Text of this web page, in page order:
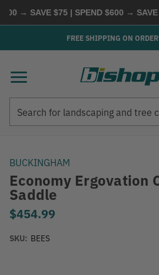
→ SAVE $75 | SPEND $600 → SAVE
FREE SHIPPING ON
BUCKINGHAM
Economy Ergovation
Saddle
$454.99
SKU: BEES